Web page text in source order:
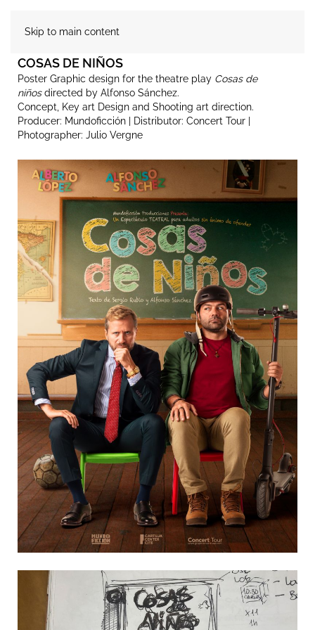
Skip to main content
COSAS DE NIÑOS
Poster Graphic design for the theatre play Cosas de
niñosdirected by Alfonso Sánchez.
Concept, Key art Design and Shooting art direction.
Producer: Mundoficción | Distributor: Concert Tour |
Photographer: Julio Vergne